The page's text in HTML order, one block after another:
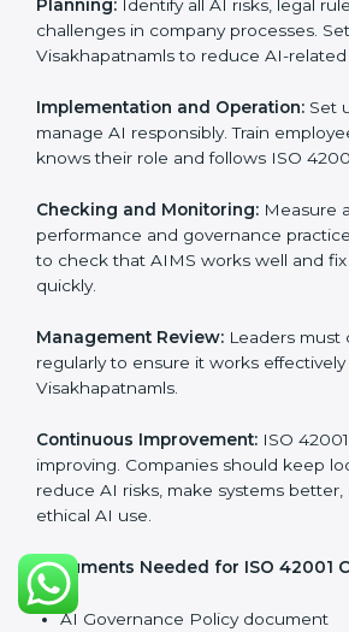
Requirements in
Visakhapatnam
GettingISO 42001 certification
must follow important AI
rules ensure the Artificial
responsible AI use. ISO 42001 rules
lower AI risks, improve transparency,
properly, and follow ethical and legal
AI Governance Policy:The company
clear written policy showing it is
continuously.
Planning: Identify all AI risks, legal
governance challenges in company
Implementation and Operation:
manage AI responsibly. Train